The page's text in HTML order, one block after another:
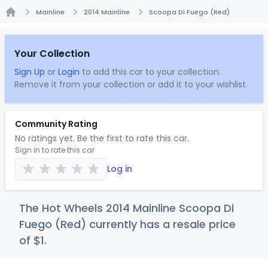
Mainline 2014 Mainline Scoopa Di Fuego (Red)
Your Collection
Sign Up or Login to add this car to your collection.
Remove it from your collection or add it to your wishlist.
Community Rating
No ratings yet. Be the first to rate this car.
Sign in to rate this car
Log in
The Hot Wheels 2014 Mainline Scoopa Di
Fuego (Red) currently has a resale price
of $1.